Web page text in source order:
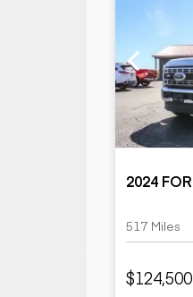
2024
517 Miles
$124,500